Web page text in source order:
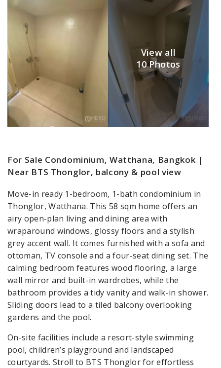
View all
10 Photos
For Sale Condominium, Watthana, Bangkok |
Near BTS Thonglor, balcony & pool view
Move-in ready 1-bedroom, 1-bath condominium in
Thonglor, Watthana. This 58 sqm home offers an
airy open-plan living and dining area with
wraparound windows, glossy floors and a stylish
grey accent wall. It comes furnished with a sofa and
ottoman, TV console and a four-seat dining set. The
calming bedroom features wood flooring, a large
wall mirror and built-in wardrobes, while the
bathroom provides a tidy vanity and walk-in shower.
Sliding doors lead to a tiled balcony overlooking
gardens and the pool.
On-site facilities include a resort-style swimming
pool, children’s playground and landscaped
courtyards. Stroll to BTS Thonglor for effortless